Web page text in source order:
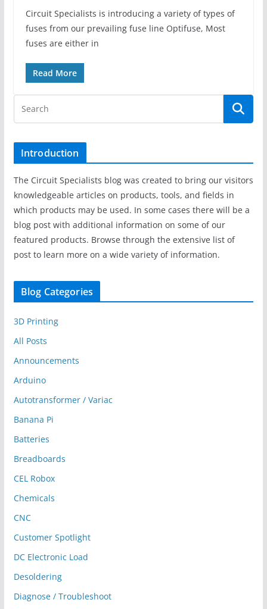
Circuit Specialists is introducing a variety of types of
fuses from our prevailing fuse line Optifuse, Most
fuses are either in
Read More
Introduction
The Circuit Specialists blog was created to bring our visitors
knowledgeable articles on products, tools, and fields in
which products may be used. In some cases there will be a
blog post with additional information on some of our
featured products. Browse through the extensive list of
post to learn more on a wide variety of information.
Blog Categories
3D Printing
All Posts
Announcements
Arduino
Autotransformer / Variac
Banana Pi
Batteries
Breadboards
CEL Robox
Chemicals
CNC
Customer Spotlight
DC Electronic Load
Desoldering
Diagnose / Troubleshoot